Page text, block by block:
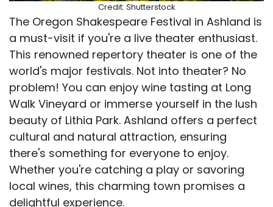
Credit: Shutterstock
The Oregon Shakespeare Festival in Ashland is
a must-visit if you're a live theater enthusiast.
This renowned repertory theater is one of the
world's major festivals. Not into theater? No
problem! You can enjoy wine tasting at Long
Walk Vineyard or immerse yourself in the lush
beauty of Lithia Park. Ashland offers a perfect
cultural and natural attraction, ensuring
there's something for everyone to enjoy.
Whether you're catching a play or savoring
local wines, this charming town promises a
delightful experience.